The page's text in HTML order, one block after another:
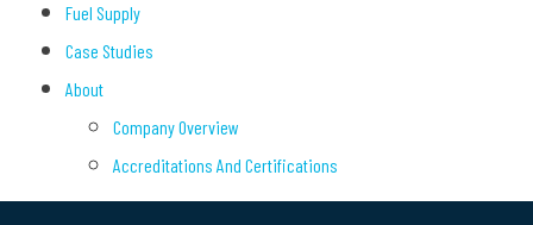
Fuel Supply
Case Studies
About
Company Overview
Accreditations And Certifications